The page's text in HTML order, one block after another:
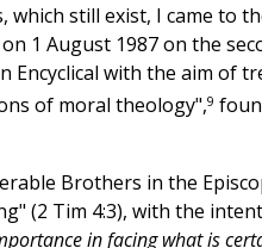
which still exist, I came to
1 August 1987 on the
Encyclical with the aim of
of moral theology",9
Brothers in the
(2 Tim 4:3), with the
in facing what is